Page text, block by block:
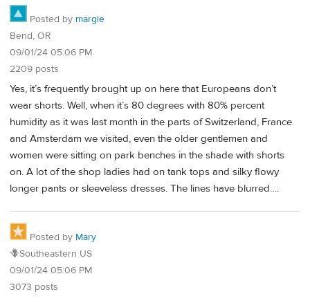
Posted by margie
Bend, OR
09/01/24 05:06 PM
2209 posts
Yes, it’s frequently brought up on here that Europeans don’t
wear shorts. Well, when it’s 80 degrees with 80% percent
humidity as it was last month in the parts of Switzerland, France
and Amsterdam we visited, even the older gentlemen and
women were sitting on park benches in the shade with shorts
on. A lot of the shop ladies had on tank tops and silky flowy
longer pants or sleeveless dresses. The lines have blurred….
Posted by Mary
🪻Southeastern US
09/01/24 05:06 PM
3073 posts